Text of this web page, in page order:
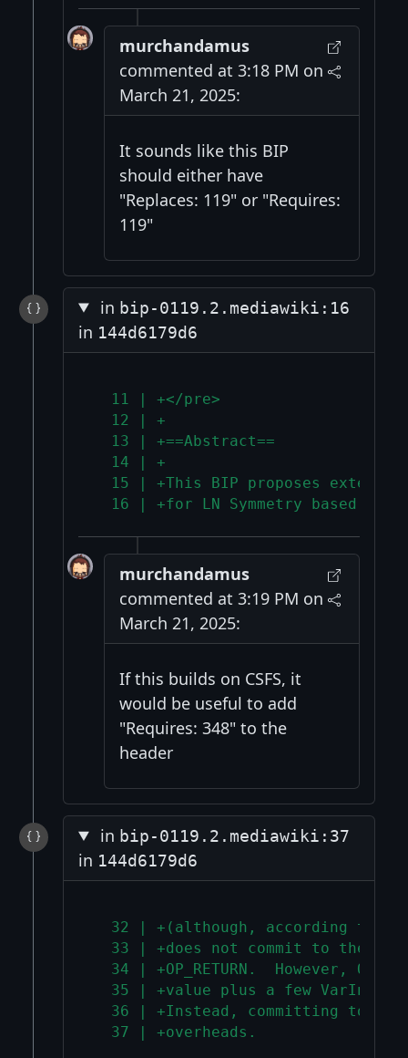
murchandamus
commented at 3:18 PM on
March 21, 2025:
It sounds like this BIP
should either have
"Replaces: 119" or "Requires:
119"
in bip-0119.2.mediawiki:16
in 144d6179d6
  11 | +</pre>
  12 | +
  13 | +==Abstract==
  14 | +
15 | +This BIP proposes
16 | +for LN Symmetry based
murchandamus
commented at 3:19 PM on
March 21, 2025:
If this builds on CSFS, it
would be useful to add
"Requires: 348" to the
header
in bip-0119.2.mediawiki:37
in 144d6179d6
32 | +(although, according to
33 | +does not commit to the
34 | +OP_RETURN.  However,
35 | +value plus a few VarInts
36 | +Instead, committing to
  37 | +overheads.